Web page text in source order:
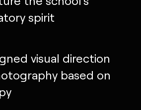
spirit
visual direction
based on